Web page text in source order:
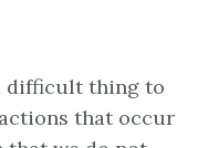
difficult thing to
that occur